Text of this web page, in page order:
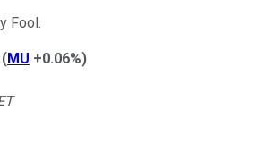
Fool.
(MU +0.06%)